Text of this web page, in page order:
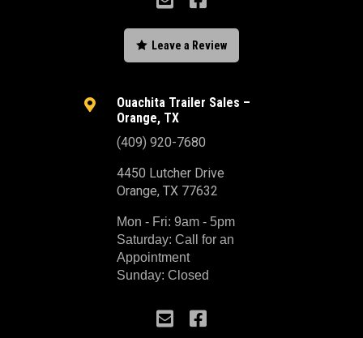
 Leave a Review

Ouachita Trailer Sales –
Orange, TX
(409) 920-7680
4450 Lutcher Drive
Orange, TX 77632
Mon - Fri: 9am - 5pm
Saturday: Call for an
Appointment
Sunday: Closed
 